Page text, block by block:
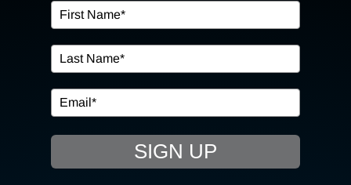
OUR SERVICES
IN THE COMMUNITY
EVENTS
RESOURCE HUB
SIGN UP